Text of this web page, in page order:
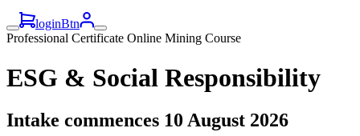
loginBtn
Professional Certificate Online Mining Course
ESG & Social Responsibility
Intake commences 10 August 2026